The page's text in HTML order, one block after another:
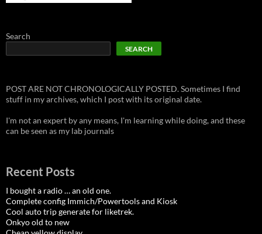
Search
SEARCH
POST ARE NOT CHRONOLOGICALLY POSTED. Sometimes I find
stuff in my archives, which I post with its original date.
I'm not an expert by any means, I'm learning while doing, and these
can be seen as my lab journals
Recent Posts
I bought a radio … an old one.
Complete config Immich/Powertools and Kiosk
Cool auto trip generate for liketrek.
Onkyo old to new